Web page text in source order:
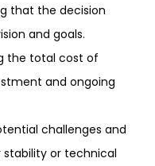
that the decision
and goals.
the total cost of
and ongoing
challenges and
stability or technical